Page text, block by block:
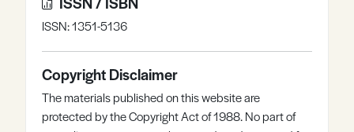
ISSN: 1351-5136
Copyright Disclaimer
The materials published on this website are
protected by the Copyright Act of 1988. No part of